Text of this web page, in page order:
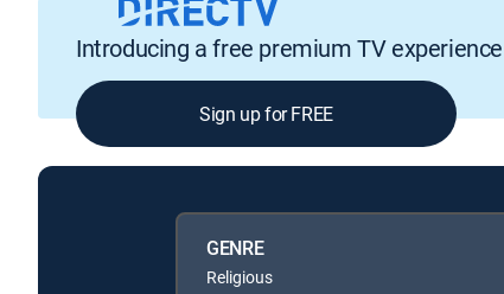
Introducing a free premium TV experience
Sign up for FREE
GENRE
Religious